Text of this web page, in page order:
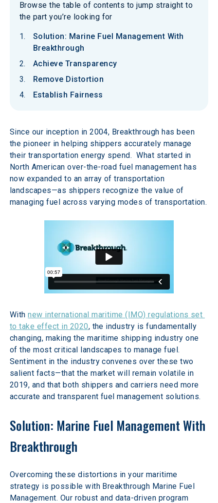
Browse the table of contents to jump straight to
the part you’re looking for
Solution: Marine Fuel Management With
Breakthrough
Achieve Transparency
Remove Distortion
Establish Fairness
Since our inception in 2004, Breakthrough has been
the pioneer in helping shippers accurately manage
their transportation energy spend.  What started in
North American over-the-road fuel management has
now expanded to an array of transportation
landscapes—as shippers recognize the value of
managing fuel across varying modes of transportation.
With new international maritime (IMO) regulations set
to take effect in 2020, the industry is fundamentally
changing, making the maritime shipping industry one
of the most critical landscapes to manage fuel.
Sentiment in the industry convenes over these two
salient facts—that the market will remain volatile in
2019, and that both shippers and carriers need more
accurate and transparent fuel management solutions.
Solution: Marine Fuel Management With
Breakthrough
Overcoming these distortions in your maritime
strategy is possible with Breakthrough Marine Fuel
Management. Our robust and data-driven program